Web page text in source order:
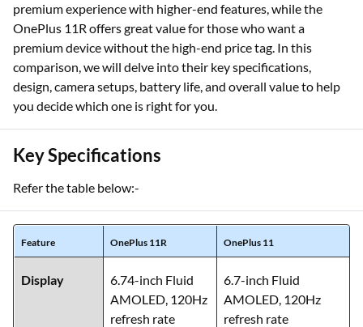
premium experience with higher-end features, while the
OnePlus 11R offers great value for those who want a
premium device without the high-end price tag. In this
comparison, we will delve into their key specifications,
design, camera setups, battery life, and overall value to help
you decide which one is right for you.
Key Specifications
Refer the table below:-
Feature OnePlus 11R OnePlus 11
Display
6.74-inch Fluid
AMOLED, 120Hz
refresh rate
6.7-inch Fluid
AMOLED, 120Hz
refresh rate